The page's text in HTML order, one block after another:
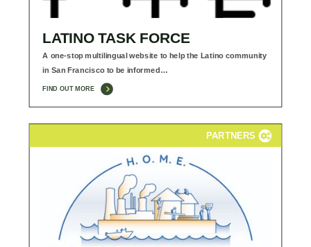
LATINO TASK FORCE
A one-stop multilingual website to help the Latino community
in San Francisco to be informed…
FIND OUT MORE
PARTNERS